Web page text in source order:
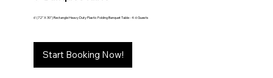
6' (72" X 30") Rectangle Heavy Duty Plastic Folding Banquet Table - 4-6 Guests
Start Booking Now!